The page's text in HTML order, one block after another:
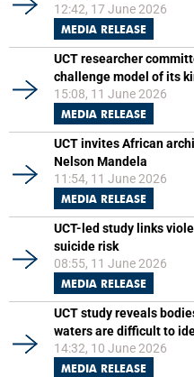
12:42, 17 June 2026
MEDIA RELEASE
UCT researcher
challenge model of its
15:08, 11 June 2026
MEDIA RELEASE
UCT invites African
Nelson Mandela
11:54, 11 June 2026
MEDIA RELEASE
UCT-led study links
suicide risk
08:55, 11 June 2026
MEDIA RELEASE
UCT study reveals
waters are difficult to
14:32, 10 June 2026
MEDIA RELEASE